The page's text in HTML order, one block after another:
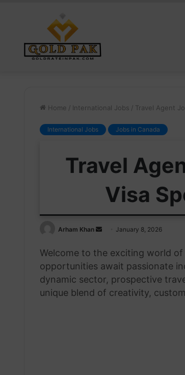
Home / International Jobs / Travel Agent
International Jobs Jobs in Canada
Travel
Visa
Arham Khan
Send
email
January 8, 2026
Welcome to the exciting world
opportunities await passionate
dynamic sector, prospective
unique blend of creativity,